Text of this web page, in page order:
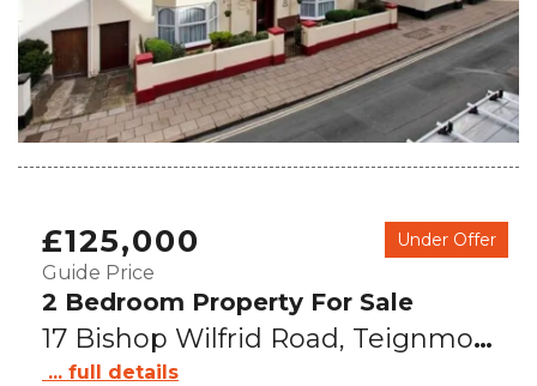
£125,000
Guide Price
2 Bedroom Property For Sale
17 Bishop Wilfrid Road, Teignmouth, TQ14
... full details
Under Offer